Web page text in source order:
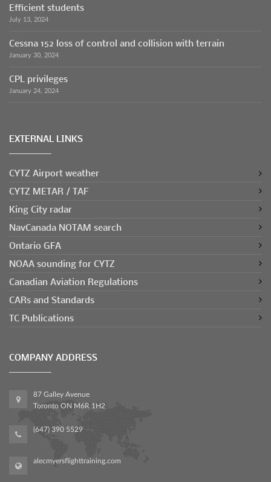
Efficient students
July 13, 2024
Cessna 152 loss of control and collision with terrain
January 30, 2024
CPL privileges
January 24, 2024
EXTERNAL LINKS
CYTZ Airport weather
CYTZ METAR / TAF
King City radar
NavCanada NOTAM search
Ontario GFA
NOAA sounding for CYTZ
Canadian Aviation Regulations
CARs and Standards
TC Publications
COMPANY ADDRESS
87 Galley Avenue
Toronto ON M6R 1H2
(647) 390 5529
alecmyersflighttraining.com